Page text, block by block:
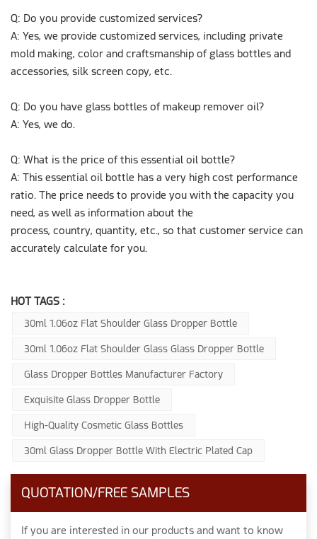
Q: Do you provide customized services?
A: Yes, we provide customized services, including private
mold making, color and craftsmanship of glass bottles and
accessories, silk screen copy, etc.
Q: Do you have glass bottles of makeup remover oil?
A: Yes, we do.
Q: What is the price of this essential oil bottle?
A: This essential oil bottle has a very high cost performance
ratio. The price needs to provide you with the capacity you
need, as well as information about the
process, country, quantity, etc., so that customer service can
accurately calculate for you.
HOT TAGS :
30ml 1.06oz Flat Shoulder Glass Dropper Bottle
30ml 1.06oz Flat Shoulder Glass Glass Dropper Bottle
Glass Dropper Bottles Manufacturer Factory
Exquisite Glass Dropper Bottle
High-Quality Cosmetic Glass Bottles
30ml Glass Dropper Bottle With Electric Plated Cap
QUOTATION/FREE SAMPLES
If you are interested in our products and want to know